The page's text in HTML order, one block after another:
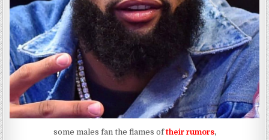
some males fan the flames of their rumors,